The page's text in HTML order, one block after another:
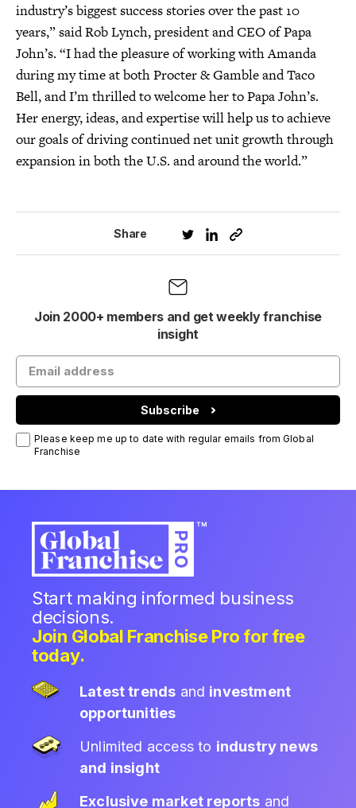
industry’s biggest success stories over the past 10
years,” said Rob Lynch, president and CEO of Papa
John’s. “I had the pleasure of working with Amanda
during my time at both Procter & Gamble and Taco
Bell, and I’m thrilled to welcome her to Papa John’s.
Her energy, ideas, and expertise will help us to achieve
our goals of driving continued net unit growth through
expansion in both the U.S. and around the world.”
Share
Join 2000+ members and get weekly franchise
insight
Subscribe
Please keep me up to date with regular emails from Global
Franchise
Start making informed business
decisions.
Join Global Franchise Pro for free
today.
Latest trends and investment
opportunities
Unlimited access to industry news
and insight
Exclusive market reports and